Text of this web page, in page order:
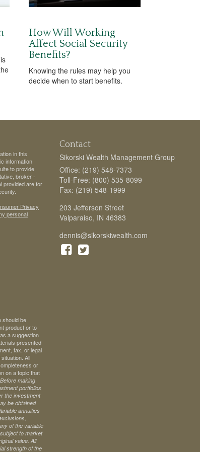
How Will Working
Affect Social Security
Benefits?
Knowing the rules may help you
decide when to start benefits.
in this
information
to provide
broker -
provided are for
Privacy
personal
should be
product or to
a suggestion
presented
tax, or legal
All
or
on a topic that
making
portfolios
the investment
be obtained
annuities
of the variable
to market
value. All
strength of the
Contact
Sikorski Wealth Management Group
Office: (219) 548-7373
Toll-Free: (800) 535-8099
Fax: (219) 548-1999
203 Jefferson Street
Valparaiso, IN 46383
dennis@sikorskiwealth.com